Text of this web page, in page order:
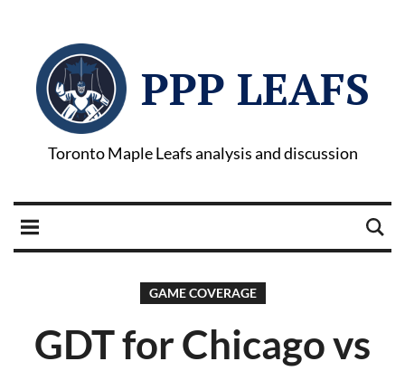
PPP LEAFS
Toronto Maple Leafs analysis and discussion
GAME COVERAGE
GDT for Chicago vs